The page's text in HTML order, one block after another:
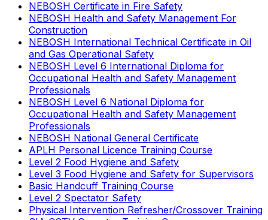
NEBOSH Certificate in Fire Safety
NEBOSH Health and Safety Management For
Construction
NEBOSH International Technical Certificate in Oil
and Gas Operational Safety
NEBOSH Level 6 International Diploma for
Occupational Health and Safety Management
Professionals
NEBOSH Level 6 National Diploma for
Occupational Health and Safety Management
Professionals
NEBOSH National General Certificate
APLH Personal Licence Training Course
Level 2 Food Hygiene and Safety
Level 3 Food Hygiene and Safety for Supervisors
Basic Handcuff Training Course
Level 2 Spectator Safety
Physical Intervention Refresher/Crossover Training